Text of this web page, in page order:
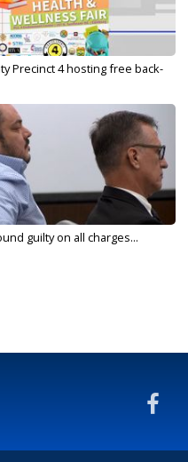
Precinct 4 hosting free back-
guilty on all charges...